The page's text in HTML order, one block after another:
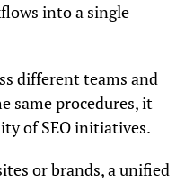
into a single
different teams and
same procedures, it
of SEO initiatives.
or brands, a unified